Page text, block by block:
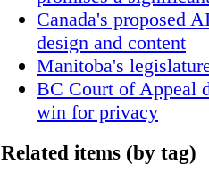
Canada's proposed
design and content
Manitoba's
BC Court of Appeal
win for privacy
Related items (by tag)